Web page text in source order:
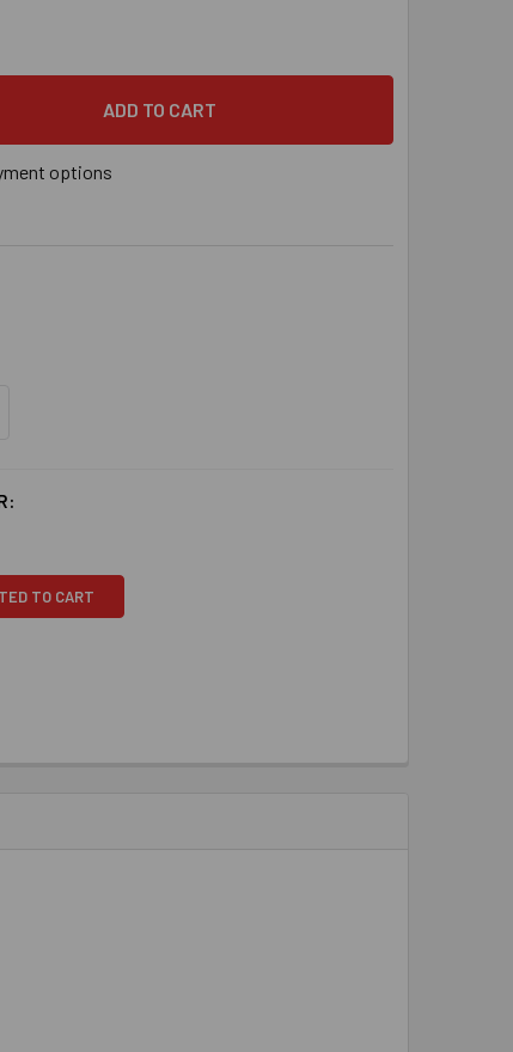
1/2" POWER-STUD™ HD5 HOT -DIP GALVANIZED
OF 3/4" X 8-1/2" POWER-STUD™ HD5 HOT -DIP
options
TO CART